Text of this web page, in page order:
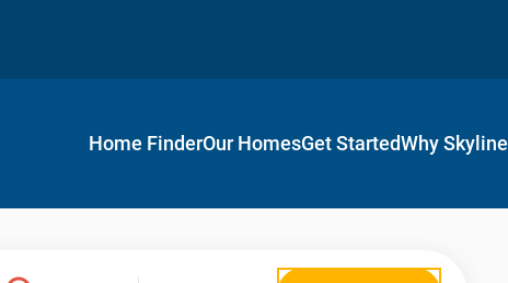
Home FinderOur HomesGet StartedWhy Skyline